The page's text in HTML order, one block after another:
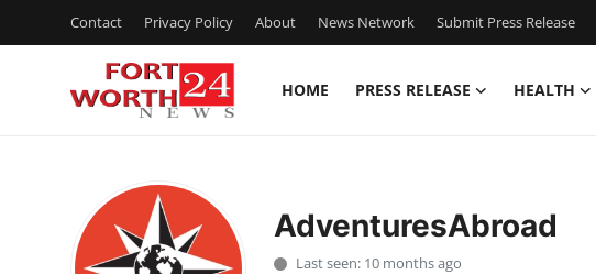
Contact Privacy Policy About News Network Submit Press Release
HOME PRESS RELEASE HEALTH
Press Release
Contact
AdventuresAbroad
Last seen: 10 months ago